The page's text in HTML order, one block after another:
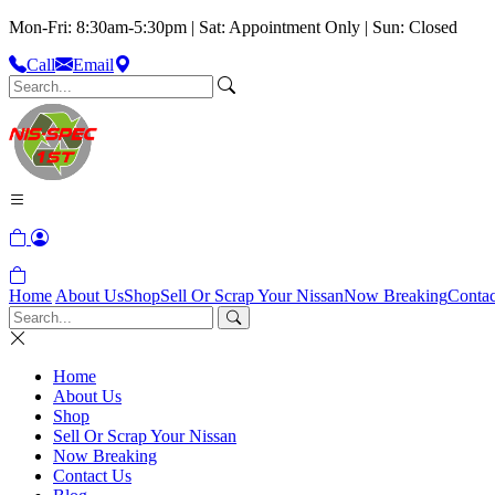
Mon-Fri: 8:30am-5:30pm | Sat: Appointment Only | Sun: Closed
Call
Email
Home About UsShopSell Or Scrap Your NissanNow Breaking
Home
About Us
Shop
Sell Or Scrap Your Nissan
Now Breaking
Contact Us